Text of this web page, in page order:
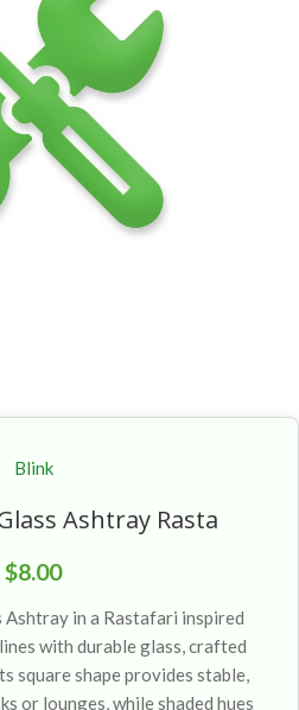
Blink
Ashtray Rasta
$8.00
Ashtray in a Rastafari inspired
with durable glass, crafted
square shape provides stable,
or lounges, while shaded hues